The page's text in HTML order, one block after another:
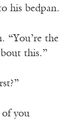
his bedpan.
“You’re the
this.”
you